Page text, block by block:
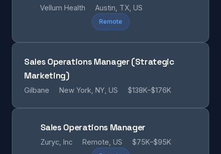
Vellum Health Austin, TX, US
Remote
Sales Operations Manager (Strategic
Marketing)
Gilbane New York, NY, US $138K–$176K
Sales Operations Manager
Zuryc, Inc Remote, US $75K–$95K